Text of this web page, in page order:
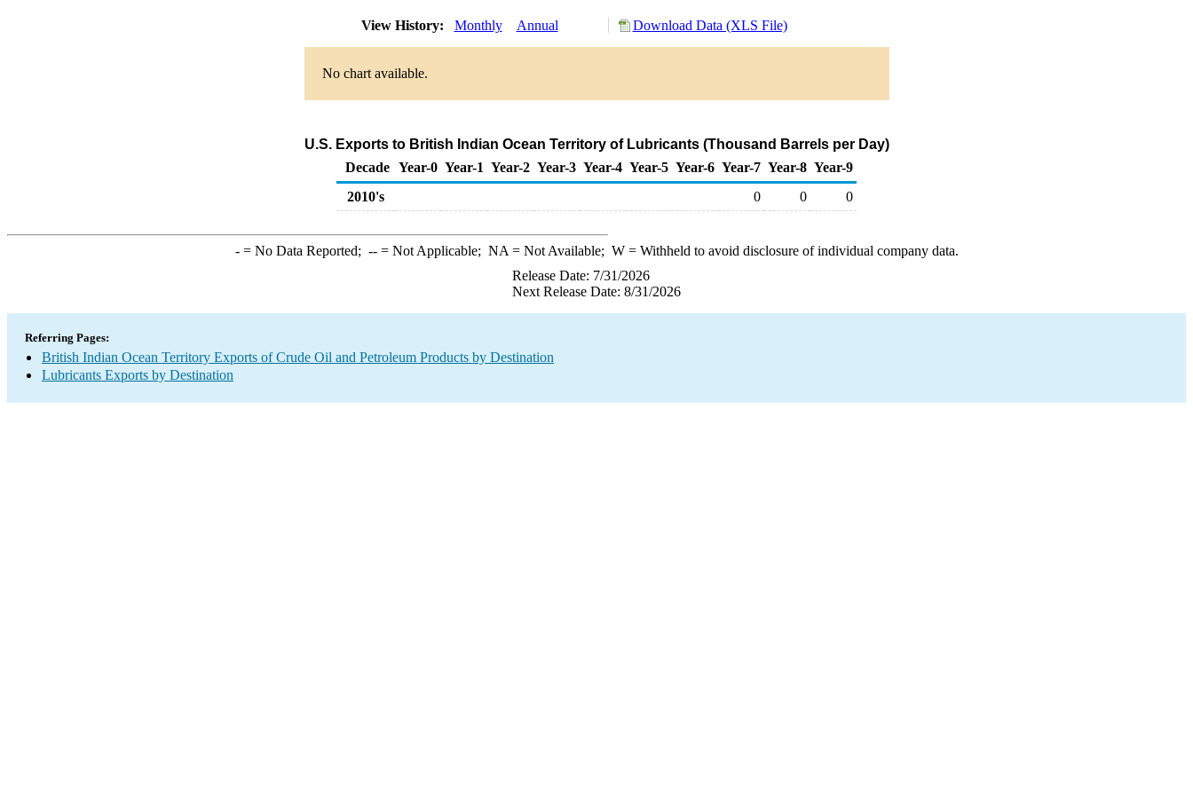
View History: Monthly Annual Download Data (XLS File)
No chart available.
U.S. Exports to British Indian Ocean Territory of Lubricants (Thousand Barrels per Day)
Decade Year-0 Year-1 Year-2 Year-3 Year-4 Year-5 Year-6 Year-7 Year-8 Year-9
2010's
0 0 0
-= No Data Reported; --= Not Applicable; NA = Not Available; W= Withheld to avoid disclosure of individual company data.
Release Date: 7/31/2026
Next Release Date: 8/31/2026
Referring Pages:
British Indian Ocean Territory Exports of Crude Oil and Petroleum Products by Destination
Lubricants Exports by Destination